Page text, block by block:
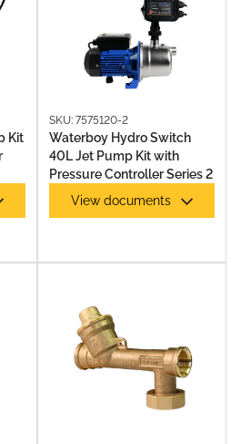
KITS
Kit
SKU: 7575120-2
Waterboy Hydro Switch
40L Jet Pump Kit with
Pressure Controller Series 2
View documents